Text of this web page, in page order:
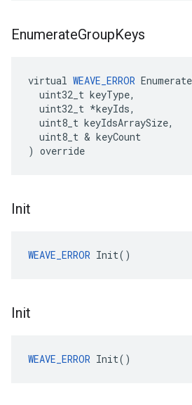
EnumerateGroupKeys
virtual WEAVE_ERROR
  uint32_t keyType,
  uint32_t *keyIds,
  uint8_t keyIdsArraySize,
  uint8_t & keyCount
) override
Init
WEAVE_ERROR Init()
Init
WEAVE_ERROR Init()